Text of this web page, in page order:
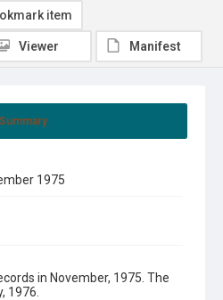
Summary
1975
in November, 1975. The
1976.
item
Viewer Manifest